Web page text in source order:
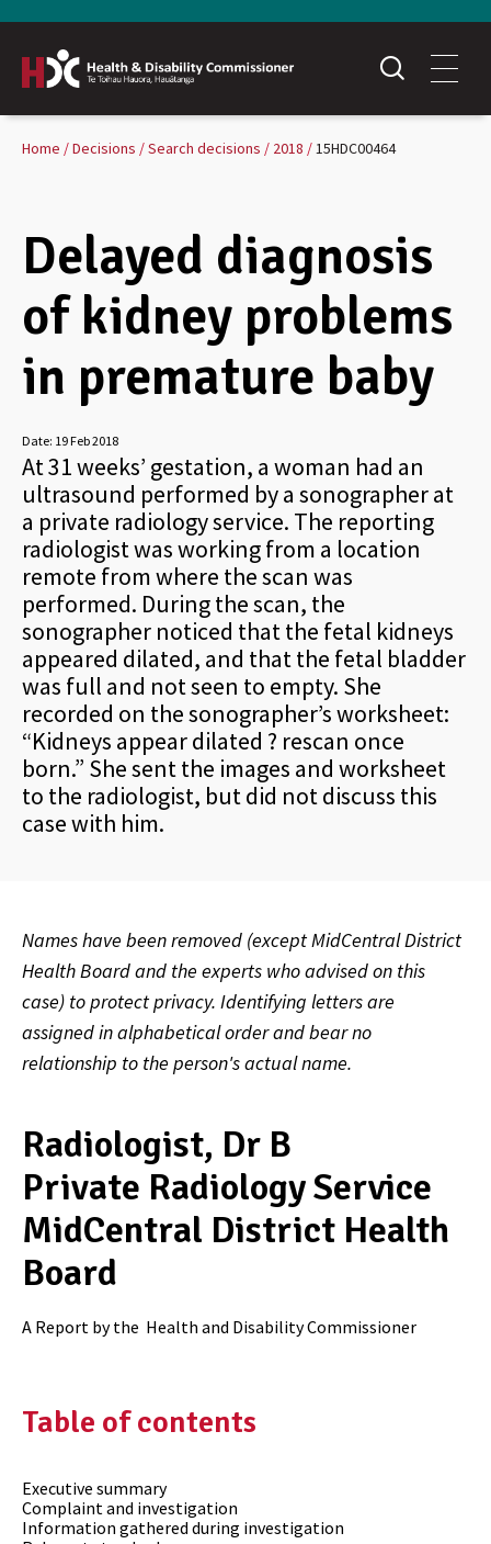
Home Decisions Search decisions 2018 15HDC00464
Delayed diagnosis
of kidney problems
in premature baby
Date: 19 Feb 2018
At 31 weeks’ gestation, a woman had an
ultrasound performed by a sonographer at
a private radiology service. The reporting
radiologist was working from a location
remote from where the scan was
performed. During the scan, the
sonographer noticed that the fetal kidneys
appeared dilated, and that the fetal bladder
was full and not seen to empty. She
recorded on the sonographer’s worksheet:
“Kidneys appear dilated ? rescan once
born.” She sent the images and worksheet
to the radiologist, but did not discuss this
case with him.
Names have been removed (except MidCentral District
Health Board and the experts who advised on this
case) to protect privacy. Identifying letters are
assigned in alphabetical order and bear no
relationship to the person's actual name.
Radiologist, Dr B
Private Radiology Service
MidCentral District Health
Board
A Report by the Health and Disability Commissioner
Table of contents
Executive summary
Complaint and investigation
Information gathered during investigation